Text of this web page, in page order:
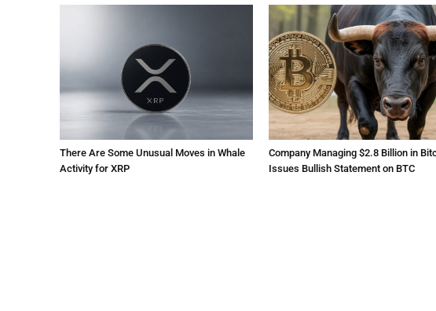
There Are Some Unusual Moves in Whale
Activity for XRP
Company Managing $2.8 Billion in
Issues Bullish Statement on BTC